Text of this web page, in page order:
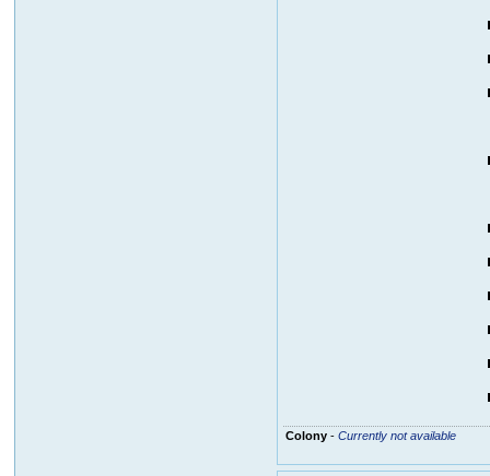
Colony- Currently not available